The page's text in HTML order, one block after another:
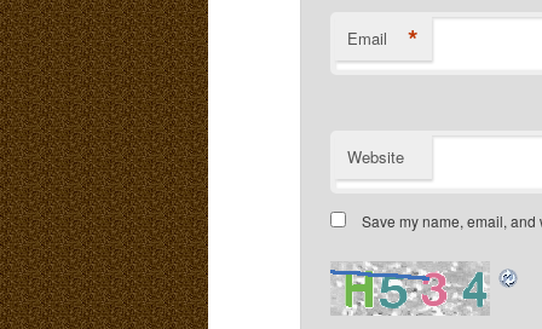
Email *
Website
Save my name, email,